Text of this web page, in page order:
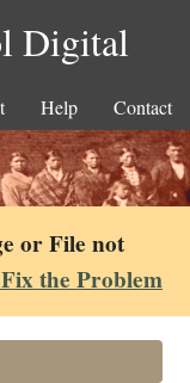
Digital
Help Contact
or File not
the Problem